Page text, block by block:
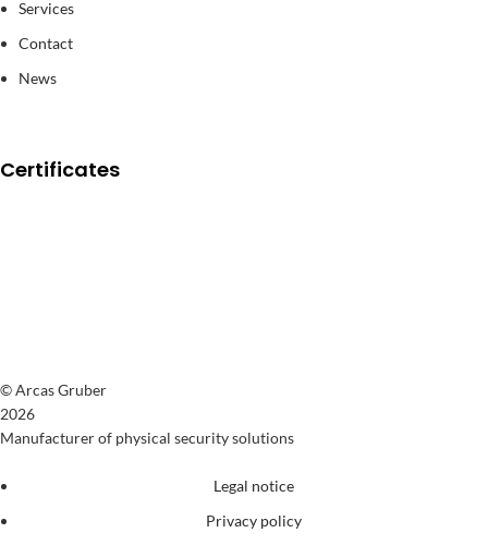
Services
Contact
News
Certificates
© Arcas Gruber
2026
Manufacturer of physical security solutions
Legal notice
Privacy policy